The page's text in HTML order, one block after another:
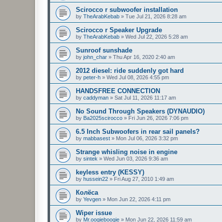
Scirocco r subwoofer installation
by TheArabKebab » Tue Jul 21, 2026 8:28 am
Scirocco r Speaker Upgrade
by TheArabKebab » Wed Jul 22, 2026 5:28 am
Sunroof sunshade
by john_char » Thu Apr 16, 2020 2:40 am
2012 diesel: ride suddenly got hard
by peter-h » Wed Jul 08, 2026 4:55 pm
HANDSFREE CONNECTION
by caddyman » Sat Jul 11, 2026 11:17 am
No Sound Through Speakers (DYNAUDIO)
by Ba2025scirocco » Fri Jun 26, 2026 7:06 pm
6.5 Inch Subwoofers in rear sail panels?
by mabbasest » Mon Jul 06, 2026 3:32 pm
Strange whisling noise in engine
by sintek » Wed Jun 03, 2026 9:36 am
keyless entry (KESSY)
by hussein22 » Fri Aug 27, 2010 1:49 am
Колёса
by Yevgen » Mon Jun 22, 2026 4:11 pm
Wiper issue
by Mr.oogieboogie » Mon Jun 22, 2026 11:59 am